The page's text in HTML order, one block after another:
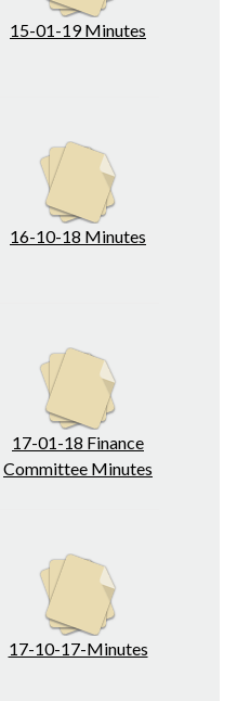
15-01-19 Minutes
16-10-18 Minutes
17-01-18 Finance
Committee Minutes
17-10-17-Minutes